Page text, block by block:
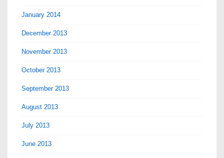
January 2014
December 2013
November 2013
October 2013
September 2013
August 2013
July 2013
June 2013